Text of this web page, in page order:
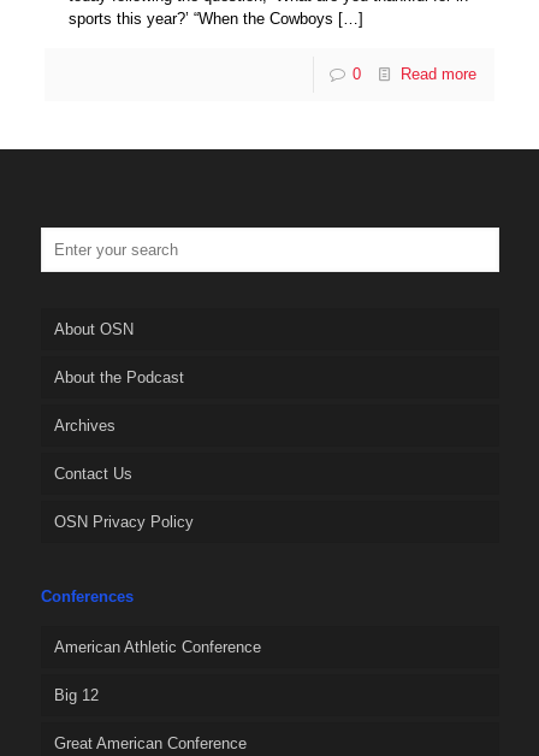
sports this year?’ “When the Cowboys […]
0 Read more
About OSN
About the Podcast
Archives
Contact Us
OSN Privacy Policy
Conferences
American Athletic Conference
Big 12
Great American Conference